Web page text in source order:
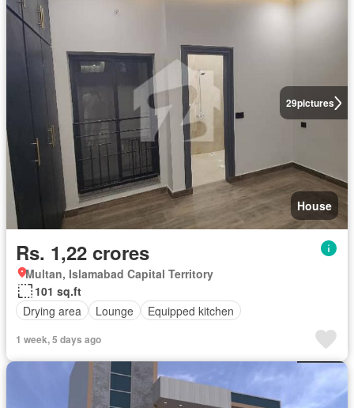
29pictures
House
Rs. 1,22 crores
Multan, Islamabad Capital Territory
101 sq.ft
Drying area
Lounge Equipped kitchen
1 week, 5 days ago